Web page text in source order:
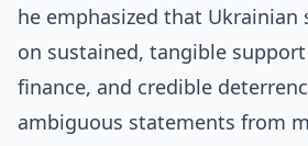
he emphasized that Ukrainian
on sustained, tangible
finance, and credible
ambiguous statements from